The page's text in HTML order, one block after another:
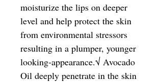
moisturize the lips on deeper
level and help protect the skin
from environmental stressors
resulting in a plumper, younger
looking-appearance.√ Avocado
Oil deeply penetrate in the skin